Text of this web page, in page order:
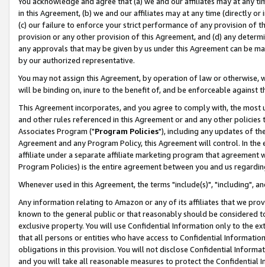
in this Agreement, (b) we and our affiliates may at any time (directly
(c) our failure to enforce your strict performance of any provision of
provision or any other provision of this Agreement, and (d) any
any approvals that may be given by us under this Agreement can be
by our authorized representative.
You may not assign this Agreement, by operation of law or
will be binding on, inure to the benefit of, and be enforceable against
This Agreement incorporates, and you agree to comply with, the
and other rules referenced in this Agreement or and any other
Associates Program ("Program Policies"), including any updates of
Agreement and any Program Policy, this Agreement will control. In
affiliate under a separate affiliate marketing program that agreement
Program Policies) is the entire agreement between you and us
Whenever used in this Agreement, the terms "include(s)", "including",
Any information relating to Amazon or any of its affiliates that we
known to the general public or that reasonably should be considered
exclusive property. You will use Confidential Information only to the
that all persons or entities who have access to Confidential
obligations in this provision. You will not disclose Confidential
and you will take all reasonable measures to protect the Confidential